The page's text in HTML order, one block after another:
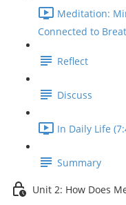
Meditation:
Connected to
Reflect
Discuss
In Daily Life
Summary
Unit 2: How Does